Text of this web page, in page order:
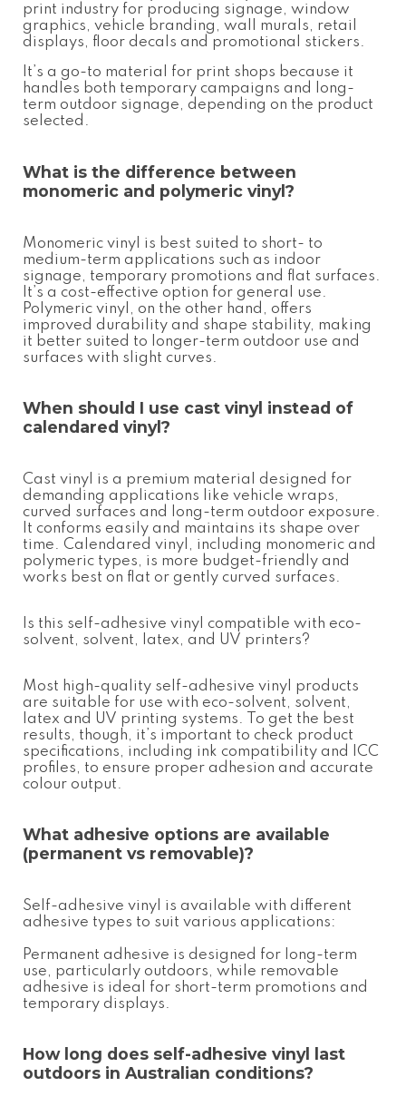
print industry for producing signage, window
graphics, vehicle branding, wall murals, retail
displays, floor decals and promotional stickers.
It’s a go-to material for print shops because it
handles both temporary campaigns and long-
term outdoor signage, depending on the product
selected.
What is the difference between
monomeric and polymeric vinyl?
Monomeric vinyl is best suited to short- to
medium-term applications such as indoor
signage, temporary promotions and flat surfaces.
It’s a cost-effective option for general use.
Polymeric vinyl, on the other hand, offers
improved durability and shape stability, making
it better suited to longer-term outdoor use and
surfaces with slight curves.
When should I use cast vinyl instead of
calendared vinyl?
Cast vinyl is a premium material designed for
demanding applications like vehicle wraps,
curved surfaces and long-term outdoor exposure.
It conforms easily and maintains its shape over
time. Calendared vinyl, including monomeric and
polymeric types, is more budget-friendly and
works best on flat or gently curved surfaces.
Is this self-adhesive vinyl compatible with eco-
solvent, solvent, latex, and UV printers?
Most high-quality self-adhesive vinyl products
are suitable for use with eco-solvent, solvent,
latex and UV printing systems. To get the best
results, though, it’s important to check product
specifications, including ink compatibility and ICC
profiles, to ensure proper adhesion and accurate
colour output.
What adhesive options are available
(permanent vs removable)?
Self-adhesive vinyl is available with different
adhesive types to suit various applications:
Permanent adhesive is designed for long-term
use, particularly outdoors, while removable
adhesive is ideal for short-term promotions and
temporary displays.
How long does self-adhesive vinyl
last
outdoors in Australian conditions?